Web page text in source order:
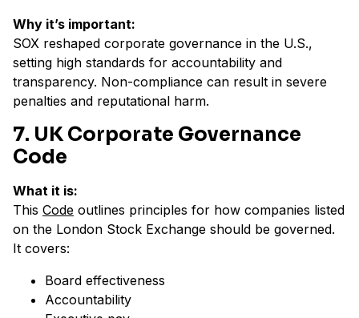
Why it’s important:
SOX reshaped corporate governance in the U.S.,
setting high standards for accountability and
transparency. Non-compliance can result in severe
penalties and reputational harm.
7. UK Corporate Governance
Code
What it is:
This Code outlines principles for how companies listed
on the London Stock Exchange should be governed.
It covers:
Board effectiveness
Accountability